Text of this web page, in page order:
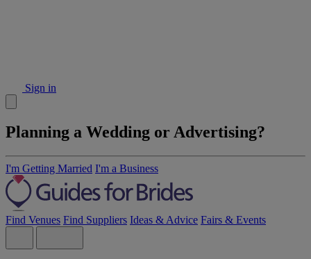
Sign in
Planning a Wedding or Advertising?
I'm Getting Married I'm a Business
Find Venues Find Suppliers Ideas & Advice Fairs & Events